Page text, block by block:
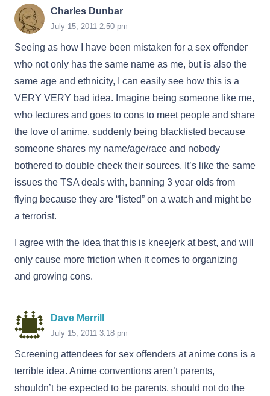
Charles Dunbar
July 15, 2011 2:50 pm
Seeing as how I have been mistaken for a sex offender
who not only has the same name as me, but is also the
same age and ethnicity, I can easily see how this is a
VERY VERY bad idea. Imagine being someone like me,
who lectures and goes to cons to meet people and share
the love of anime, suddenly being blacklisted because
someone shares my name/age/race and nobody
bothered to double check their sources. It’s like the same
issues the TSA deals with, banning 3 year olds from
flying because they are “listed” on a watch and might be
a terrorist.
I agree with the idea that this is kneejerk at best, and will
only cause more friction when it comes to organizing
and growing cons.
Dave Merrill
July 15, 2011 3:18 pm
Screening attendees for sex offenders at anime cons is a
terrible idea. Anime conventions aren’t parents,
shouldn’t be expected to be parents, should not do the